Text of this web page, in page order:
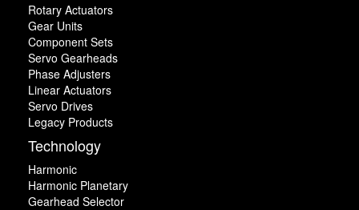
Rotary Actuators
Gear Units
Component Sets
Servo Gearheads
Phase Adjusters
Linear Actuators
Servo Drives
Legacy Products
Technology
Harmonic
Harmonic Planetary
Gearhead Selector